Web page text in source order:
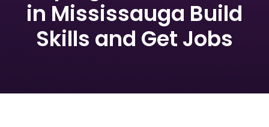
in Mississauga Build
Skills and Get Jobs